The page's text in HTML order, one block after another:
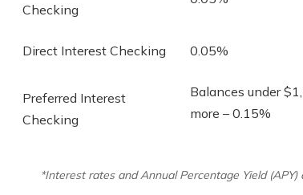
Our mobile
Checking
Direct Interest Checking 0.05%
Preferred Interest
Checking
Balances under
more – 0.15%
*Interest rates and Annual Percentage Yield